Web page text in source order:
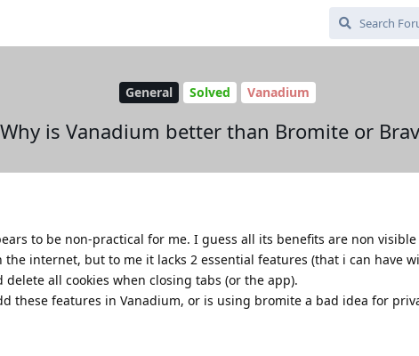
General Solved Vanadium
Why is Vanadium better than Bromite or
to be non-practical for me. I guess all its benefits are non
internet, but to me it lacks 2 essential features (that i can have
all cookies when closing tabs (or the app).
these features in Vanadium, or is using bromite a bad idea for